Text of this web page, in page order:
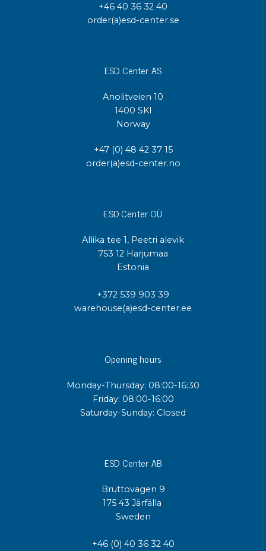
+46 40 36 32 40
order(a)esd-center.se
ESD Center AS
Anolitveien 10
1400 SKI
Norway
+47 (0) 48 42 37 15
order(a)esd-center.no
ESD Center OÜ
Allika tee 1, Peetri alevik
753 12 Harjumaa
Estonia
+372 539 903 39
warehouse(a)esd-center.ee
Opening hours
Monday-Thursday: 08:00-16:30
Friday: 08:00-16:00
Saturday-Sunday: Closed
ESD Center AB
Bruttovägen 9
175 43 Järfälla
Sweden
+46 (0) 40 36 32 40